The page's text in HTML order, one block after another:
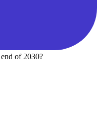
of 2030?